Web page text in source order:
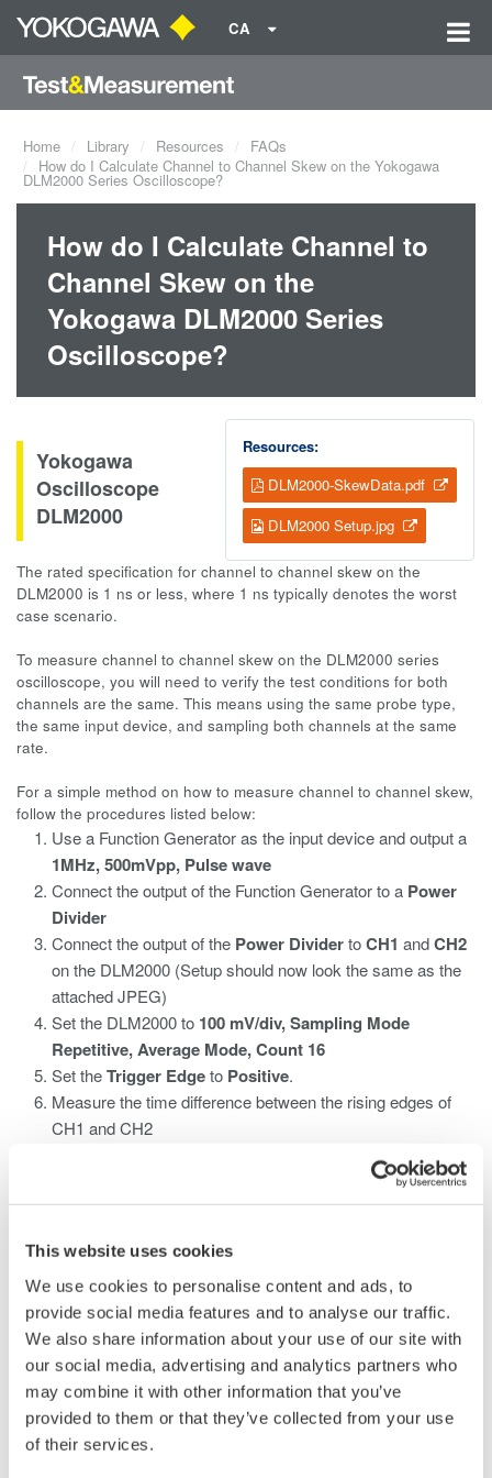
This website uses cookies
We use cookies to personalise content and ads, to
provide social media features and to analyse our traffic.
We also share information about your use of our site with
our social media, advertising and analytics partners who
may combine it with other information that you’ve
provided to them or that they’ve collected from your use
of their services.
CA
Home Library Resources
FAQs
How do I Calculate Channel to Channel Skew on the Yokogawa
DLM2000 Series Oscilloscope?
How do I Calculate Channel to
Channel Skew on the
Yokogawa DLM2000 Series
Oscilloscope?
Resources:
DLM2000-SkewData.pdf
DLM2000 Setup.jpg
Yokogawa
Oscilloscope
DLM2000
The rated specification for channel to channel skew on the
DLM2000 is 1 ns or less, where 1 ns typically denotes the worst
case scenario.
To measure channel to channel skew on the DLM2000 series
oscilloscope, you will need to verify the test conditions for both
channels are the same. This means using the same probe type,
the same input device, and sampling both channels at the same
rate.
For a simple method on how to measure channel to channel skew,
follow the procedures listed below:
Use a Function Generator as the input device and output a
1MHz, 500mVpp, Pulse wave
Connect the output of the Function Generator to a Power
Divider
Connect the output of the Power DividertoCH1 andCH2
on the DLM2000 (Setup should now look the same as the
attached JPEG)
Set the DLM2000 to 100 mV/div, Sampling Mode
Repetitive, Average Mode, Count 16
Set theTrigger Edgeto Positive.
Measure the time difference between the rising edges of
CH1 and CH2
What is an Oscilloscope/What Does an
Oscilloscope Measure?
time by displaying electronic signals' waveforms.
How to Use the Oscilloscope to Track
Waveforms
The user can use the oscilloscope DLM2000 to apply signals to